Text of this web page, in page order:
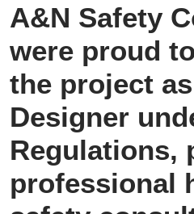
A&N Safety
were proud
the project
Designer
Regulations,
professional